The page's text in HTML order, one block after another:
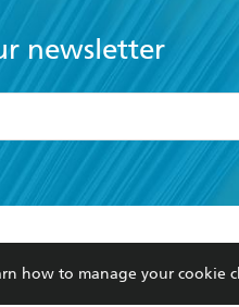
newsletter
the right to withdraw my
Booksellers
how to manage your cookie